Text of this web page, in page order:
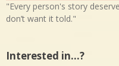
"Every person's story
don’t want it told."
Interested in…?